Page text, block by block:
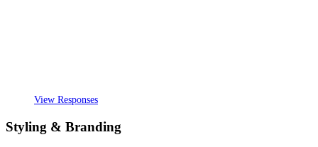
View Responses
Styling & Branding